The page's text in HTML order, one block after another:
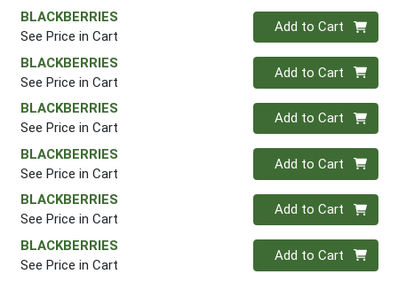
BLACKBERRIES
See Price in Cart
Quantity 0
Add to Cart
BLACKBERRIES
See Price in Cart
Quantity 0
Add to Cart
BLACKBERRIES
See Price in Cart
Quantity 0
Add to Cart
BLACKBERRIES
See Price in Cart
Quantity 0
Add to Cart
BLACKBERRIES
See Price in Cart
Quantity 0
Add to Cart
BLACKBERRIES
See Price in Cart
Quantity 0
Add to Cart